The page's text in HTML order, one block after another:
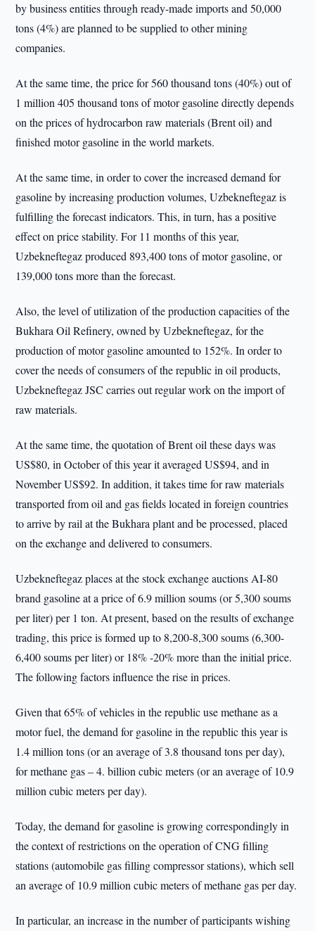
by business entities through ready-made imports and 50,000
tons (4%) are planned to be supplied to other mining
companies.
At the same time, the price for 560 thousand tons (40%) out of
1 million 405 thousand tons of motor gasoline directly depends
on the prices of hydrocarbon raw materials (Brent oil) and
finished motor gasoline in the world markets.
At the same time, in order to cover the increased demand for
gasoline by increasing production volumes, Uzbekneftegaz is
fulfilling the forecast indicators. This, in turn, has a positive
effect on price stability. For 11 months of this year,
Uzbekneftegaz produced 893,400 tons of motor gasoline, or
139,000 tons more than the forecast.
Also, the level of utilization of the production capacities of the
Bukhara Oil Refinery, owned by Uzbekneftegaz, for the
production of motor gasoline amounted to 152%. In order to
cover the needs of consumers of the republic in oil products,
Uzbekneftegaz JSC carries out regular work on the import of
raw materials.
At the same time, the quotation of Brent oil these days was
US$80, in October of this year it averaged US$94, and in
November US$92. In addition, it takes time for raw materials
transported from oil and gas fields located in foreign countries
to arrive by rail at the Bukhara plant and be processed, placed
on the exchange and delivered to consumers.
Uzbekneftegaz places at the stock exchange auctions AI-80
brand gasoline at a price of 6.9 million soums (or 5,300 soums
per liter) per 1 ton. At present, based on the results of exchange
trading, this price is formed up to 8,200-8,300 soums (6,300-
6,400 soums per liter) or 18% -20% more than the initial price.
The following factors influence the rise in prices.
Given that 65% of vehicles in the republic use methane as a
motor fuel, the demand for gasoline in the republic this year is
1.4 million tons (or an average of 3.8 thousand tons per day),
for methane gas – 4. billion cubic meters (or an average of 10.9
million cubic meters per day).
Today, the demand for gasoline is growing correspondingly in
the context of restrictions on the operation of CNG filling
stations (automobile gas filling compressor stations), which sell
an average of 10.9 million cubic meters of methane gas per day.
In particular, an increase in the number of participants wishing